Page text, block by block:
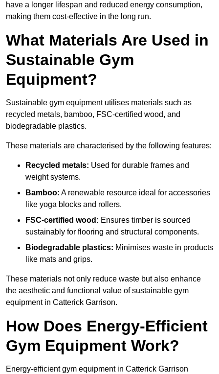
have a longer lifespan and reduced energy consumption,
making them cost-effective in the long run.
What Materials Are Used in
Sustainable Gym
Equipment?
Sustainable gym equipment utilises materials such as
recycled metals, bamboo, FSC-certified wood, and
biodegradable plastics.
These materials are characterised by the following features:
Recycled metals: Used for durable frames and
weight systems.
Bamboo: A renewable resource ideal for accessories
like yoga blocks and rollers.
FSC-certified wood: Ensures timber is sourced
sustainably for flooring and structural components.
Biodegradable plastics: Minimises waste in products
like mats and grips.
These materials not only reduce waste but also enhance
the aesthetic and functional value of sustainable gym
equipment in Catterick Garrison.
How Does Energy-Efficient
Gym Equipment Work?
Energy-efficient gym equipment in Catterick Garrison